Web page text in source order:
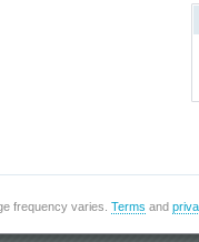
frequency varies. Terms and